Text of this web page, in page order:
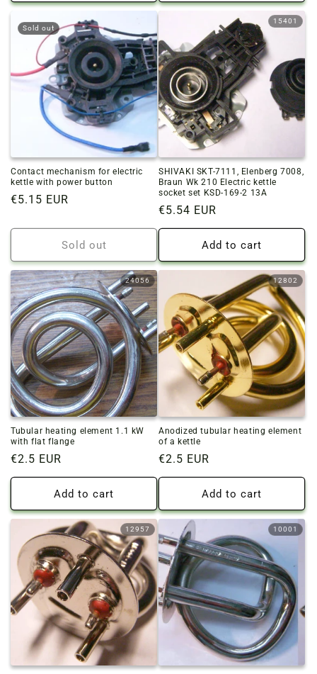
Sold out
Contact mechanism for electric
kettle with power button
Regular
€5.15 EUR
Sold out
15401
SHIVAKI SKT-7111, Elenberg 7008,
Braun Wk 210 Electric kettle
socket set KSD-169-2 13A
Regular
price
€5.54 EUR
Add to cart
24056
Tubular heating element 1.1 kW
with flat flange
Regular
price
€2.5 EUR
Add to cart
12802
Anodized tubular heating element
of a kettle
Regular
price
€2.5 EUR
Add to cart
12957 10001